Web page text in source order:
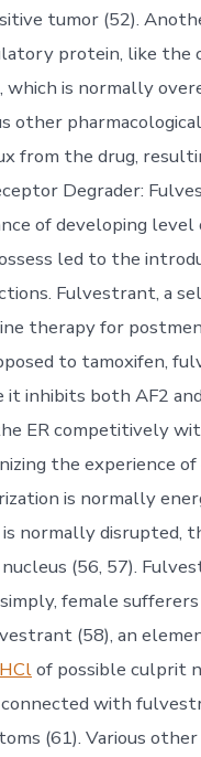
tumor (52).
protein, like the
which is normally
other
from the drug,
Degrader:
of developing
led to the
Fulvestrant, a
therapy for
to tamoxifen,
it inhibits both AF2
ER competitively
the experience
is normally
normally disrupted,
(56, 57).
female
(58), an
of possible culprit
connected with
(61). Various